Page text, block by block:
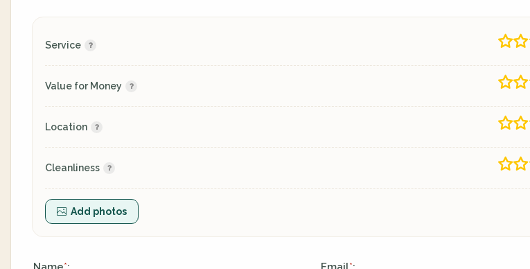
Service
Value for Money
Location
Cleanliness
Add photos